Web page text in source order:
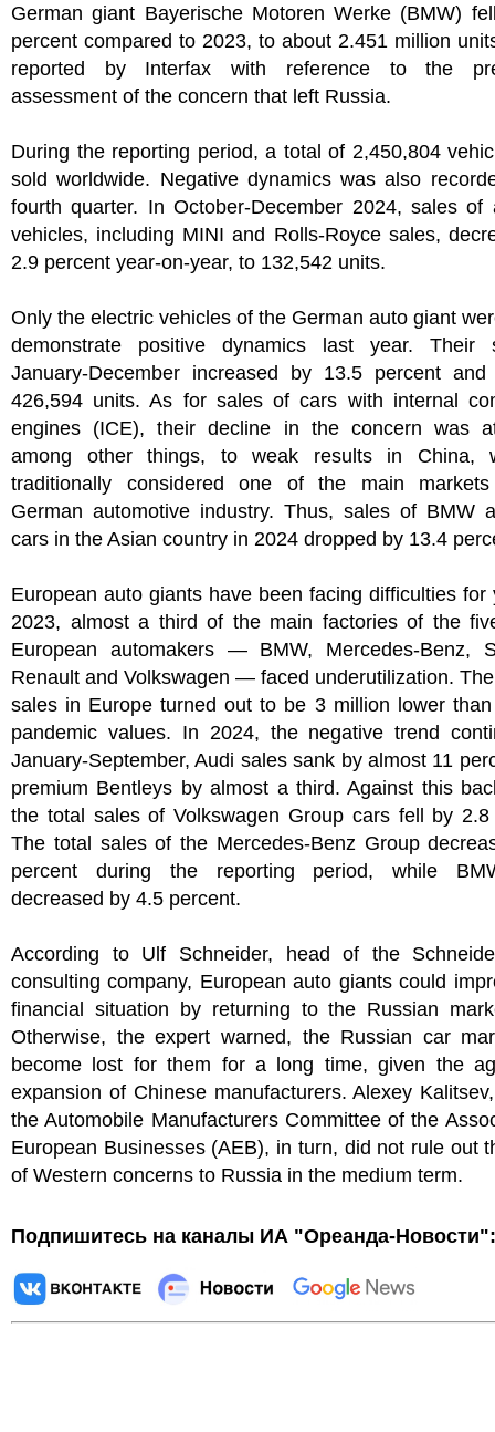
German giant Bayerische Motoren Werke (BMW)
percent compared to 2023, to about 2.451 million
reported by Interfax with reference to the
assessment of the concern that left Russia.
During the reporting period, a total of 2,450,804
sold worldwide. Negative dynamics was also
fourth quarter. In October-December 2024, sales of
vehicles, including MINI and Rolls-Royce sales,
2.9 percent year-on-year, to 132,542 units.
Only the electric vehicles of the German auto giant
demonstrate positive dynamics last year. Their
January-December increased by 13.5 percent and
426,594 units. As for sales of cars with internal
engines (ICE), their decline in the concern was
among other things, to weak results in China,
traditionally considered one of the main
German automotive industry. Thus, sales of BMW
cars in the Asian country in 2024 dropped by 13.4
European auto giants have been facing difficulties for
2023, almost a third of the main factories of the
European automakers — BMW, Mercedes-Benz,
Renault and Volkswagen — faced underutilization.
sales in Europe turned out to be 3 million lower
pandemic values. In 2024, the negative trend
January-September, Audi sales sank by almost 11
premium Bentleys by almost a third. Against this
the total sales of Volkswagen Group cars fell by 2.8
The total sales of the Mercedes-Benz Group
percent during the reporting period, while
decreased by 4.5 percent.
According to Ulf Schneider, head of the
consulting company, European auto giants could
financial situation by returning to the Russian
Otherwise, the expert warned, the Russian car
become lost for them for a long time, given the
expansion of Chinese manufacturers. Alexey
the Automobile Manufacturers Committee of the
European Businesses (AEB), in turn, did not rule out
of Western concerns to Russia in the medium term.
Подпишитесь на каналы ИА "Ореанда-Новости":